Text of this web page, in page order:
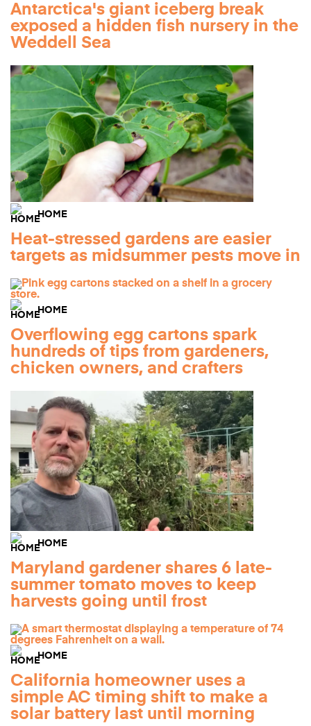
Antarctica's giant iceberg break
exposed a hidden fish nursery in the
Weddell Sea
HOME
Heat-stressed gardens are easier
targets as midsummer pests move in
HOME
Overflowing egg cartons spark
hundreds of tips from gardeners,
chicken owners, and crafters
HOME
Maryland gardener shares 6 late-
summer tomato moves to keep
harvests going until frost
HOME
California homeowner uses a
simple AC timing shift to make a
solar battery last until morning